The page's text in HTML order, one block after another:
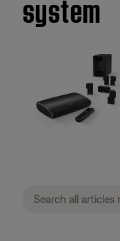
system